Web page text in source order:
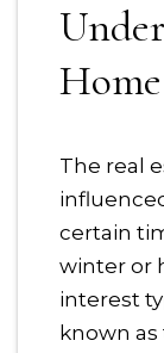
The real
certain
winter or
interest
known